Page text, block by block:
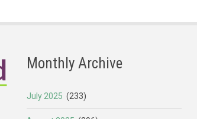
Monthly Archive
July 2025 (233)